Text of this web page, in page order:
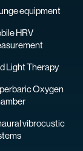
equipment
HRV
Light Therapy
Oxygen
vibrocustic